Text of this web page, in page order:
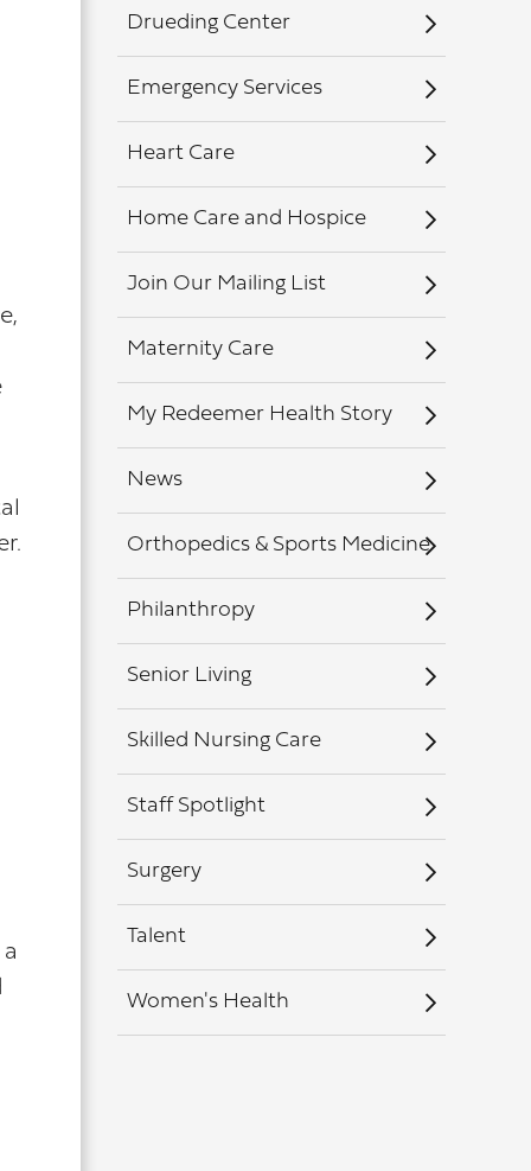
Drueding Center
Emergency Services
Heart Care
Home Care and Hospice
Join Our Mailing List
Maternity Care
My Redeemer Health Story
News
Orthopedics & Sports Medicine
Philanthropy
Senior Living
Skilled Nursing Care
Staff Spotlight
Surgery
Talent
Women's Health